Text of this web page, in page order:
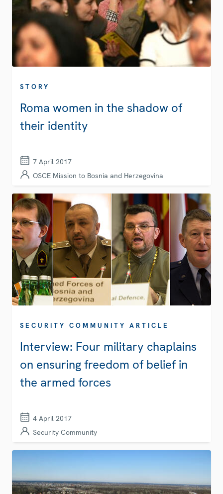
STORY
Roma women in the shadow of
their identity
7 April 2017
OSCE Mission to Bosnia and Herzegovina
SECURITY COMMUNITY ARTICLE
Interview: Four military chaplains
on ensuring freedom of belief in
the armed forces
4 April 2017
Security Community